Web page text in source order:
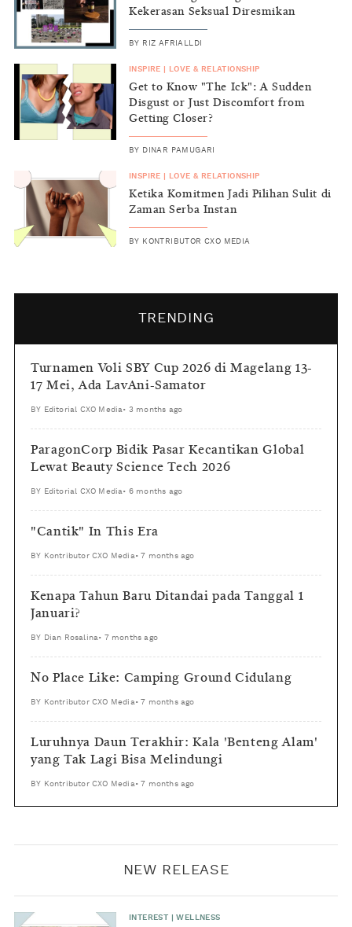
Kekerasan Seksual Diresmikan
BY RIZ AFRIALLDI
INSPIRE LOVE & RELATIONSHIP
Get to Know "The Ick": A Sudden
Disgust or Just Discomfort from
Getting Closer?
BY DINAR PAMUGARI
INSPIRE LOVE & RELATIONSHIP
Ketika Komitmen Jadi Pilihan Sulit di
Zaman Serba Instan
BY KONTRIBUTOR CXO MEDIA
TRENDING
Turnamen Voli SBY Cup 2026 di Magelang 13-
17 Mei, Ada LavAni-Samator
BY Editorial CXO Media • 3 months ago
ParagonCorp Bidik Pasar Kecantikan Global
Lewat Beauty Science Tech 2026
BY Editorial CXO Media • 6 months ago
"Cantik" In This Era
BY Kontributor CXO Media •7 months ago
Kenapa Tahun Baru Ditandai pada Tanggal 1
Januari?
BY Dian Rosalina • 7 months ago
No Place Like: Camping Ground Cidulang
BY Kontributor CXO Media •7 months ago
Luruhnya Daun Terakhir: Kala 'Benteng Alam'
yang Tak Lagi Bisa Melindungi
BY Kontributor CXO Media •7 months ago
NEW RELEASE
INTEREST |WELLNESS